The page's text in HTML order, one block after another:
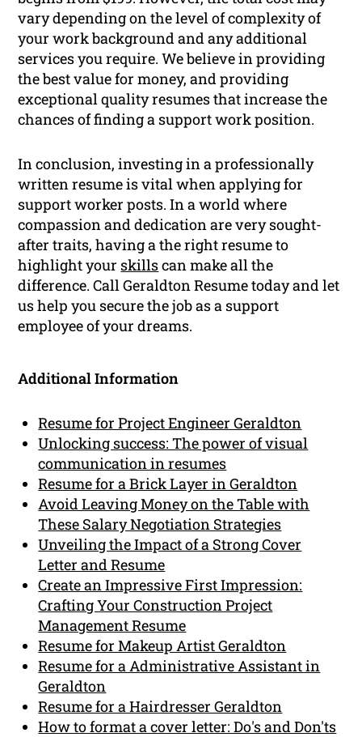
vary depending on the level of complexity of
your work background and any additional
services you require. We believe in providing
the best value for money, and providing
exceptional quality resumes that increase the
chances of finding a support work position.
In conclusion, investing in a professionally
written resume is vital when applying for
support worker posts. In a world where
compassion and dedication are very sought-
after traits, having a the right resume to
highlight your skillscan make all the
difference. Call Geraldton Resume today and let
us help you secure the job as a support
employee of your dreams.
Additional Information
Resume for Project Engineer Geraldton
Unlocking success: The power of visual
communication in resumes
Resume for a Brick Layer in Geraldton
Avoid Leaving Money on the Table with
These Salary Negotiation Strategies
Unveiling the Impact of a Strong Cover
Letter and Resume
Create an Impressive First Impression:
Crafting Your Construction Project
Management Resume
Resume for Makeup Artist Geraldton
Resume for a Administrative Assistant in
Geraldton
Resume for a Hairdresser Geraldton
How to format a cover letter: Do's and Don'ts